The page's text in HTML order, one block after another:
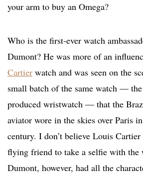
your arm to buy an Omega?
Who is the first-ever watch
Dumont? He was more of an
Cartier watch and was seen on the
small batch of the same watch —
produced wristwatch — that the
aviator wore in the skies over Paris
century. I don’t believe Louis
flying friend to take a selfie with the
Dumont, however, had all the